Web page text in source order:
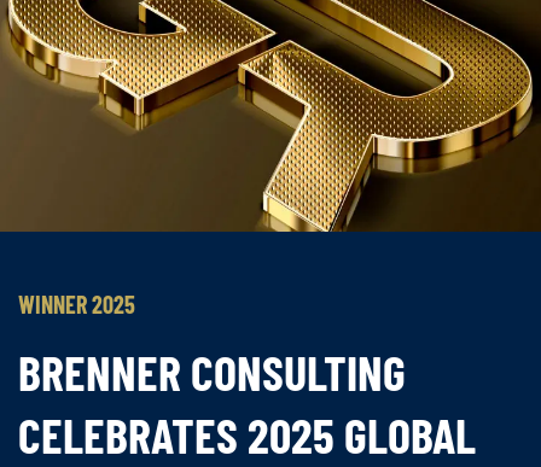
WINNER 2025
BRENNER CONSULTING
CELEBRATES 2025 GLOBAL